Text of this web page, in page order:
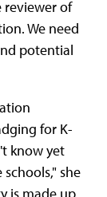
reviewer of
We need
potential
for K-
know yet
she
is made up